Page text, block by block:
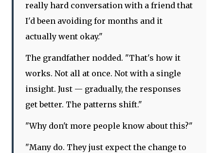
really hard conversation with a friend that
I'd been avoiding for months and it
actually went okay."
The grandfather nodded. "That's how it
works. Not all at once. Not with a single
insight. Just — gradually, the responses
get better. The patterns shift."
"Why don't more people know about this?"
"Many do. They just expect the change to